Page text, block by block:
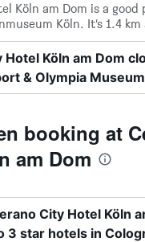
Köln am Dom is a good
Köln. It’s 1.4 km
Hotel Köln am Dom
& Olympia
booking at
am Dom
City Hotel Köln
3 star hotels in